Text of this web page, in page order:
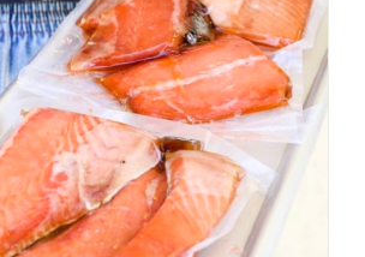
ADD TO CART
/